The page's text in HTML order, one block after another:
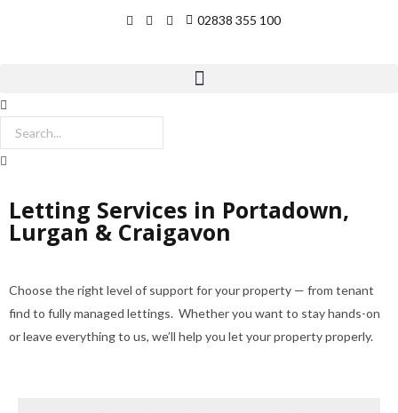
02838 355 100
Letting Services in Portadown,
Lurgan & Craigavon
Choose the right level of support for your property — from tenant
find to fully managed lettings. Whether you want to stay hands-on
or leave everything to us, we’ll help you let your property properly.